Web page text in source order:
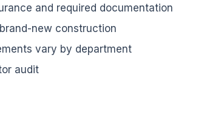
and required documentation
new construction
vary by department
audit